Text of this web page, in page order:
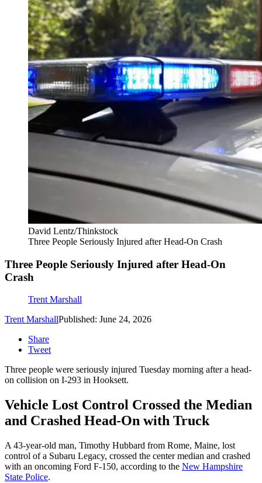
David Lentz/Thinkstock
Three People Seriously Injured after Head-On Crash
Three People Seriously Injured after Head-On
Crash
Trent Marshall
Trent MarshallPublished: June 24, 2026
Share
Tweet
Three people were seriously injured Tuesday morning after a head-
on collision on I-293 in Hooksett.
Vehicle Lost Control Crossed the Median
and Crashed Head-On with Truck
A 43-year-old man, Timothy Hubbard from Rome, Maine, lost
control of a Subaru Legacy, crossed the center median and crashed
with an oncoming Ford F-150, according to the New Hampshire
State Police.